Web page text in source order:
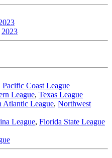
2023
Pacific Coast League
League, Texas League
Atlantic League, Northwest
League, Florida State League